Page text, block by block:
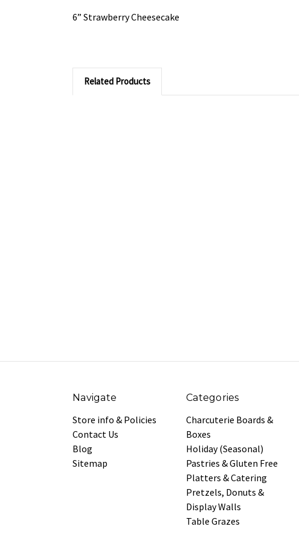
6” Strawberry Cheesecake
Related Products
Navigate
Store info & Policies
Contact Us
Blog
Sitemap
Categories
Charcuterie Boards &
Boxes
Holiday (Seasonal)
Pastries & Gluten Free
Platters & Catering
Pretzels, Donuts &
Display Walls
Table Grazes